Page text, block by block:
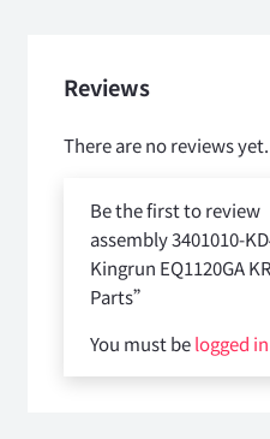
Reviews
There are no reviews yet.
Be the first to review
assembly 3401010-
Kingrun EQ1120GA
Parts”
You must belogged in